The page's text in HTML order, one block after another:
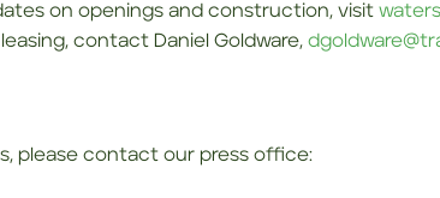
on openings and construction, visit
contact Daniel Goldware,
please contact our press office: